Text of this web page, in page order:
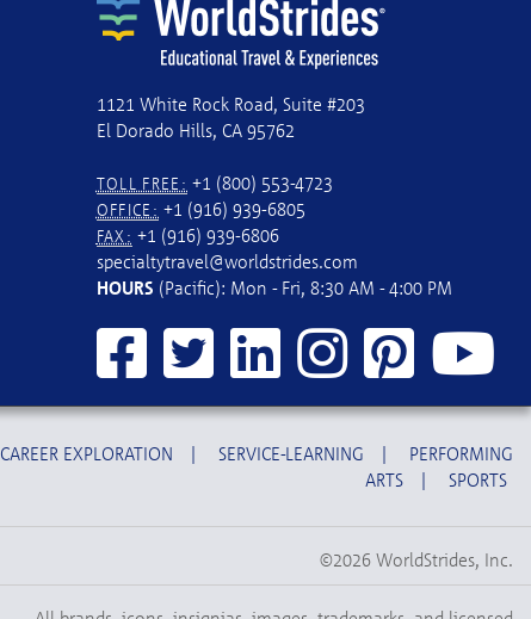
1121 White Rock Road, Suite #203
El Dorado Hills, CA 95762
TOLL FREE: +1 (800) 553-4723
OFFICE: +1 (916) 939-6805
FAX: +1 (916) 939-6806
specialtytravel@worldstrides.com
HOURS (Pacific): Mon - Fri, 8:30 AM - 4:00 PM
CAREER EXPLORATION | SERVICE-LEARNING |
PERFORMING
ARTS
| SPORTS
©2026 WorldStrides, Inc.